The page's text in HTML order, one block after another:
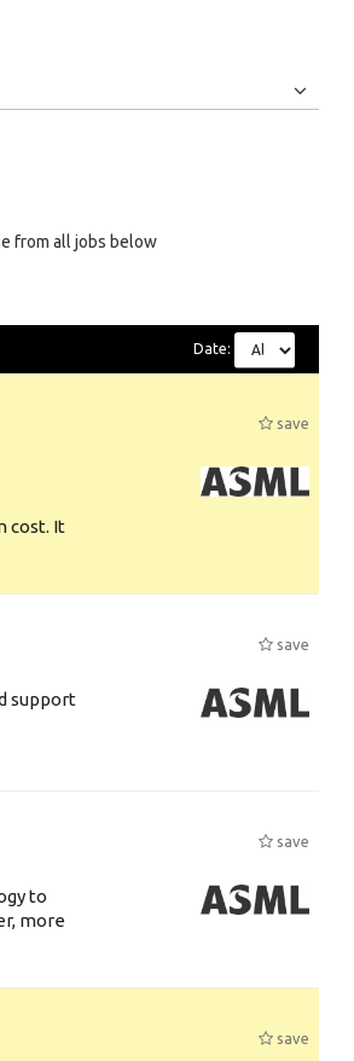
from all jobs below
Date:
save
cost. It
save
support
save
to
more
save